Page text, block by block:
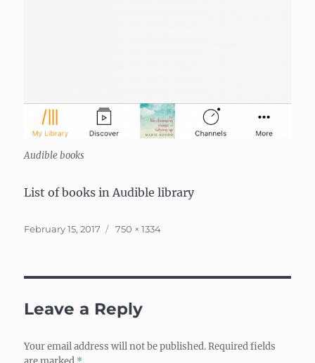
Audible books
List of books in Audible library
Posted
February 15, 2017
Full
750 × 1334
Leave a Reply
Your email address will not be published. Required fields